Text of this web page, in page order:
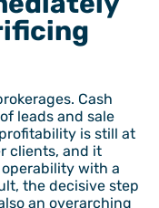
Cash
leads and sale
is still at
clients, and it
with a
the decisive step
an overarching